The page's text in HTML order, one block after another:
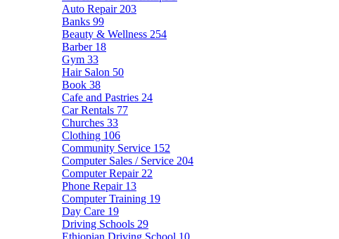
Auto Repair 203
Banks 99
Beauty & Wellness 254
Barber 18
Gym 33
Hair Salon 50
Book 38
Cafe and Pastries 24
Car Rentals 77
Churches 33
Clothing 106
Community Service 152
Computer Sales / Service 204
Computer Repair 22
Phone Repair 13
Computer Training 19
Day Care 19
Driving Schools 29
Ethiopian Driving School 10